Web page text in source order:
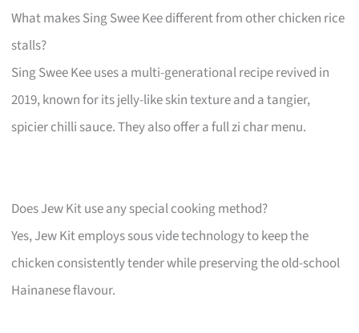
What makes Sing Swee Kee different from other chicken rice
stalls?
Sing Swee Kee uses a multi-generational recipe revived in
2019, known for its jelly-like skin texture and a tangier,
spicier chilli sauce. They also offer a full zi char menu.
Does Jew Kit use any special cooking method?
Yes, Jew Kit employs sous vide technology to keep the
chicken consistently tender while preserving the old-school
Hainanese flavour.